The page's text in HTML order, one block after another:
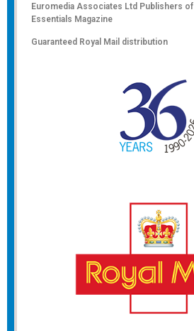
Euromedia Associates Ltd Publishers of
Essentials Magazine
Guaranteed Royal Mail distribution